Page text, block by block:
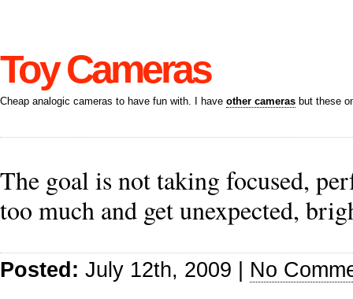
Toy Cameras
Cheap analogic cameras to have fun with. I have other cameras but these
The goal is not taking focused,
too much and get unexpected,
Posted: July 12th, 2009 | No